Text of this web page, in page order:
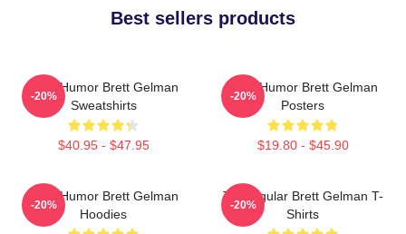
Best sellers products
Dark Humor Brett Gelman
Sweatshirts
$40.95 - $47.95
-20%
Dark Humor Brett Gelman
Posters
$19.80 - $45.90
-20%
Dark Humor Brett Gelman
Hoodies
-20%
TV Regular Brett Gelman T-
Shirts
-20%